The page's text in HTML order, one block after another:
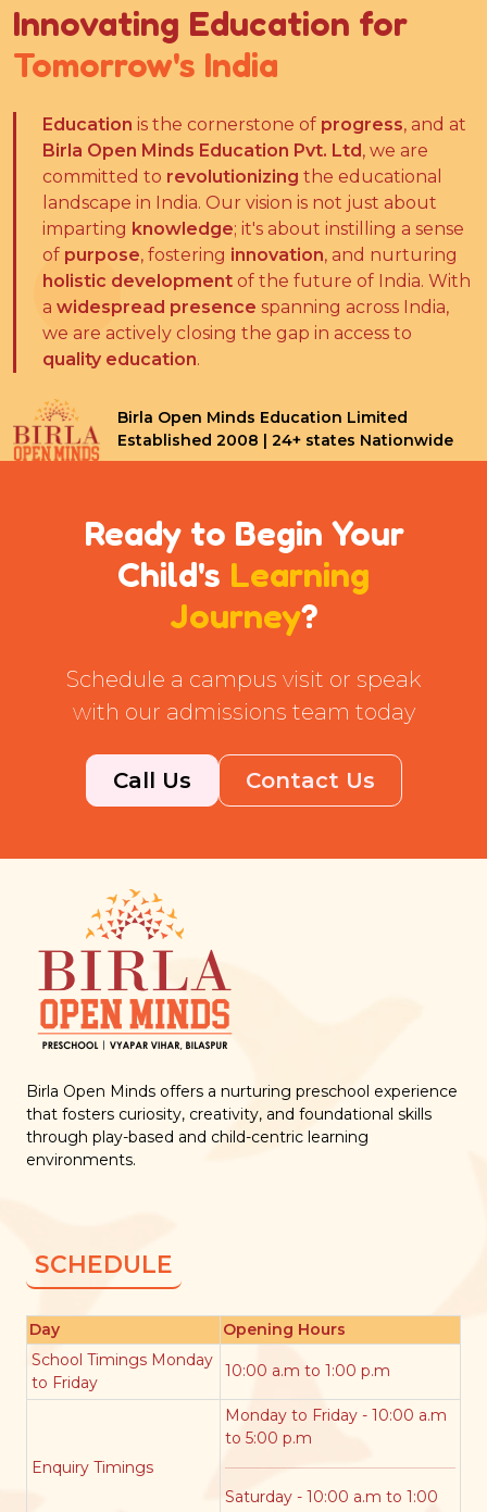
Innovating Education for
Tomorrow's India
Education is the cornerstone of progress, and at
Birla Open Minds Education Pvt. Ltd, we are
committed to revolutionizing the educational
landscape in India. Our vision is not just about
imparting knowledge; it's about instilling a sense
of purpose, fostering innovation, and nurturing
holistic development of the future of India. With
a widespread presence spanning across India,
we are actively closing the gap in access to
quality education.
Birla Open Minds Education Limited
Established 2008 | 24+ states Nationwide
Ready to Begin Your
Child's Learning
Journey?
Schedule a campus visit or speak
with our admissions team today
Call Us Contact Us
Birla Open Minds offers a nurturing preschool experience
that fosters curiosity, creativity, and foundational skills
through play-based and child-centric learning
environments.
SCHEDULE
Day
Opening Hours
School Timings Monday
to Friday
10:00 a.m to 1:00 p.m
Enquiry Timings
Monday to Friday - 10:00 a.m
to 5:00 p.m
Saturday - 10:00 a.m to 1:00